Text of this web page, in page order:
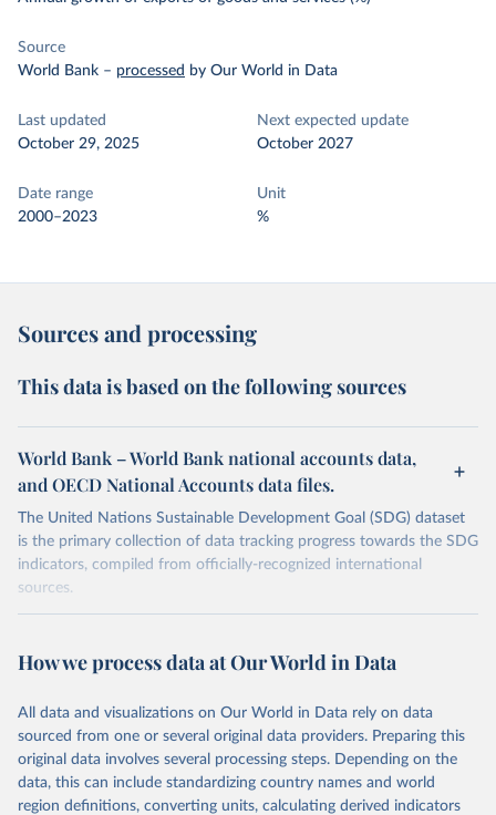
Source
World Bank – processed by Our World in Data
Last updated
October 29, 2025
Next expected update
October 2027
Date range
2000–2023
Unit
%
Sources and processing
This data is based on the following sources
World Bank – World Bank national accounts data,
and OECD National Accounts data files.
The United Nations Sustainable Development Goal (SDG) dataset
is the primary collection of data tracking progress towards the SDG
indicators, compiled from officially-recognized international
sources.
October 29, 2025
https://unstats.un.org/sdgs/dataportal
This is the citation of the original data obtained from the source,
prior to any processing or adaptation by Our World in Data. To cite
data downloaded from this page, please use the suggested citation
given in Reuse This Work below.
How we process data at Our World in Data
All data and visualizations on Our World in Data rely on data
sourced from one or several original data providers. Preparing this
original data involves several processing steps. Depending on the
data, this can include standardizing country names and world
region definitions, converting units, calculating derived indicators